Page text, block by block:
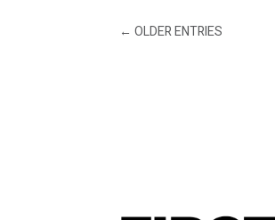
←OLDER ENTRIES